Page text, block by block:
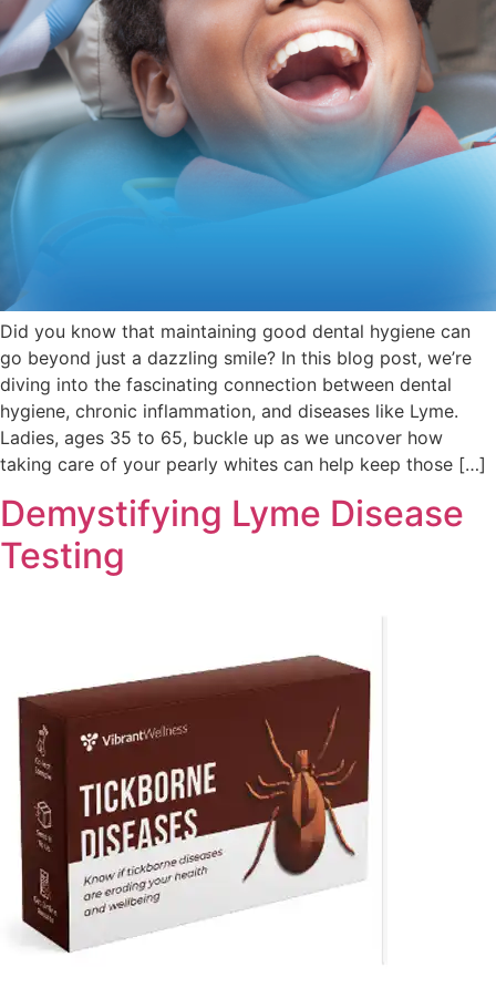
Did you know that maintaining good dental hygiene can
go beyond just a dazzling smile? In this blog post, we’re
diving into the fascinating connection between dental
hygiene, chronic inflammation, and diseases like Lyme.
Ladies, ages 35 to 65, buckle up as we uncover how
taking care of your pearly whites can help keep those […]
Demystifying Lyme Disease
Testing